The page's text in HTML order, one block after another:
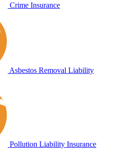
Crime Insurance
Asbestos Removal Liability
Pollution Liability Insurance